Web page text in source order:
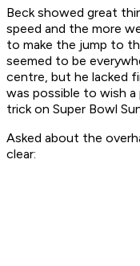
Beck showed great
speed and the more
to make the jump to
seemed to be
centre, but he lacked
was possible to wish a
trick on Super Bowl
Asked about the
clear: